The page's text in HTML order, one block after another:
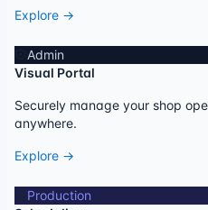
Explore →
Admin
Visual Portal
Securely manage your shop
anywhere.
Explore →
Production